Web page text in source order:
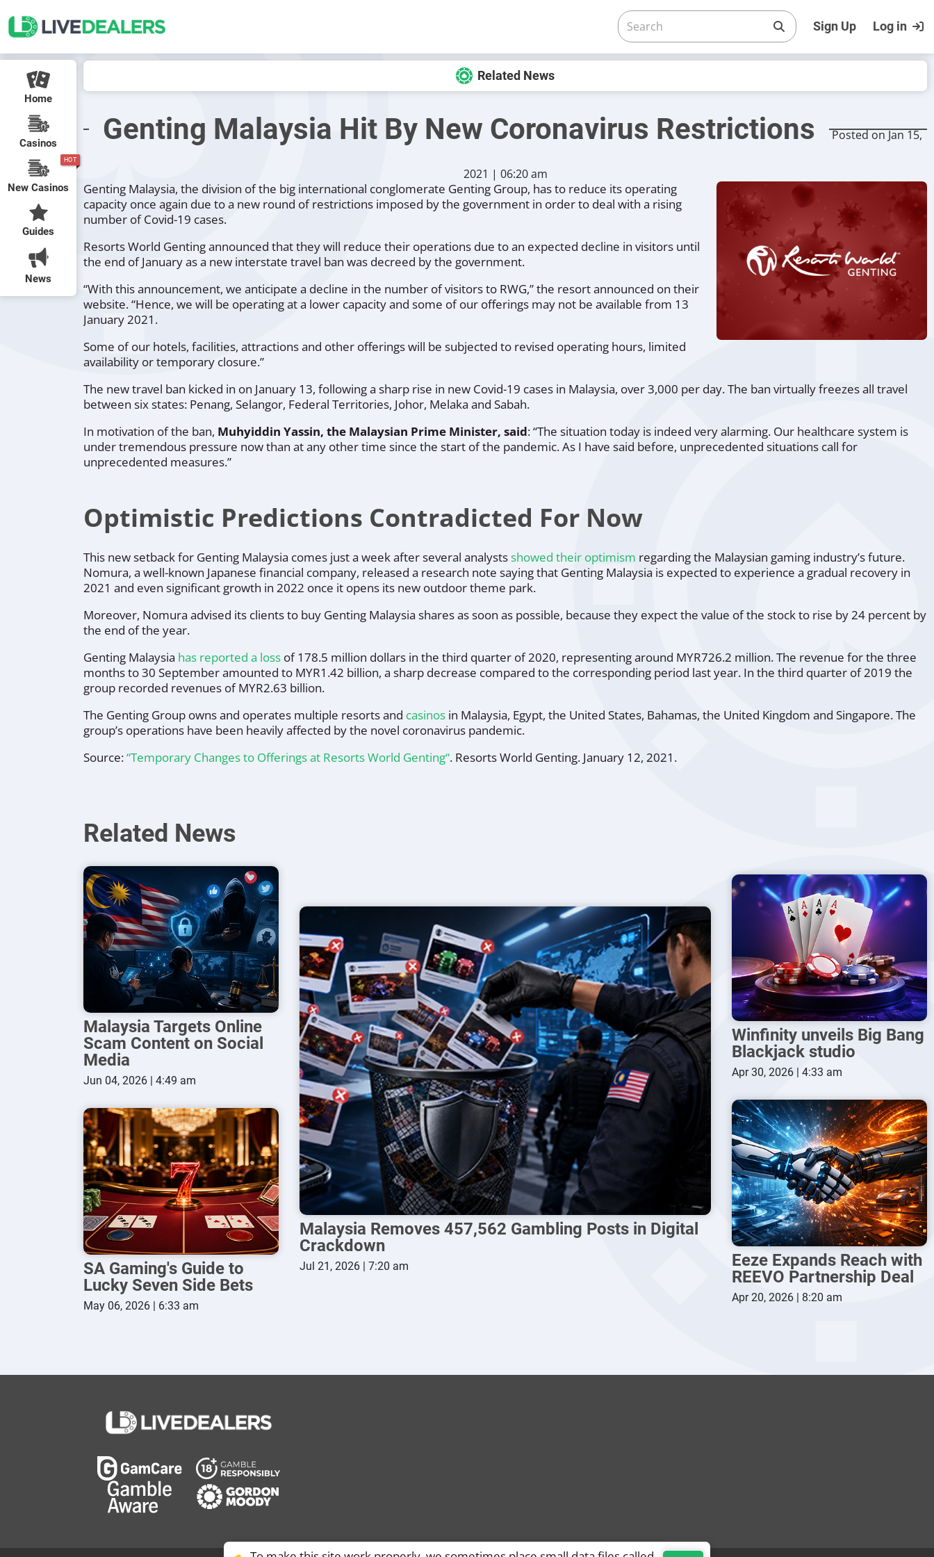
Sign Up Log in
Related News
Home
Casinos
HOT
New Casinos
Guides
News
Genting Malaysia Hit By New Coronavirus Restrictions Posted on Jan 15,
2021 | 06:20 am
Genting Malaysia, the division of the big international conglomerate Genting Group, has to reduce its operating
capacity once again due to a new round of restrictions imposed by the government in order to deal with a rising
number of Covid-19 cases.
Resorts World Genting announced that they will reduce their operations due to an expected decline in visitors until
the end of January as a new interstate travel ban was decreed by the government.
“With this announcement, we anticipate a decline in the number of visitors to RWG,”the resort announced on their
website.“Hence, we will be operating at a lower capacity and some of our offerings may not be available from 13
January 2021.
Some of our hotels, facilities, attractions and other offerings will be subjected to revised operating hours, limited
availability or temporary closure.”
The new travel ban kicked in on January 13, following a sharp rise in new Covid-19 cases in Malaysia, over 3,000 per day. The ban virtually freezes all travel
between six states: Penang, Selangor, Federal Territories, Johor, Melaka and Sabah.
In motivation of the ban, Muhyiddin Yassin, the Malaysian Prime Minister, said:“The situation today is indeed very alarming. Our healthcare system is
under tremendous pressure now than at any other time since the start of the pandemic. As I have said before, unprecedented situations call for
unprecedented measures.”
Optimistic Predictions Contradicted For Now
This new setback for Genting Malaysia comes just a week after several analystsshowed their optimism regarding the Malaysian gaming industry’s future.
Nomura, a well-known Japanese financial company, released a research note saying that Genting Malaysia is expected to experience a gradual recovery in
2021 and even significant growth in 2022 once it opens its new outdoor theme park.
Moreover, Nomura advised its clients to buy Genting Malaysia shares as soon as possible, because they expect the value of the stock to rise by 24 percent by
the end of the year.
Genting Malaysia has reported a loss of 178.5 million dollars in the third quarter of 2020, representing around MYR726.2 million. The revenue for the three
months to 30 September amounted to MYR1.42 billion, a sharp decrease compared to the corresponding period last year. In the third quarter of 2019 the
group recorded revenues of MYR2.63 billion.
The Genting Group owns and operates multiple resorts and casinos in Malaysia, Egypt, the United States, Bahamas, the United Kingdom and Singapore. The
group’s operations have been heavily affected by the novel coronavirus pandemic.
Source:“Temporary Changes to Offerings at Resorts World Genting“. Resorts World Genting. January 12, 2021.
Related News
Malaysia Targets Online
Scam Content on Social
Media
Jun 04, 2026 | 4:49 am
SA Gaming's Guide to
Lucky Seven Side Bets
May 06, 2026 | 6:33 am
Malaysia Removes 457,562 Gambling Posts in Digital
Crackdown
Jul 21, 2026 | 7:20 am
Winfinity unveils Big Bang
Blackjack studio
Apr 30, 2026 | 4:33 am
Eeze Expands Reach with
REEVO Partnership Deal
Apr 20, 2026 | 8:20 am